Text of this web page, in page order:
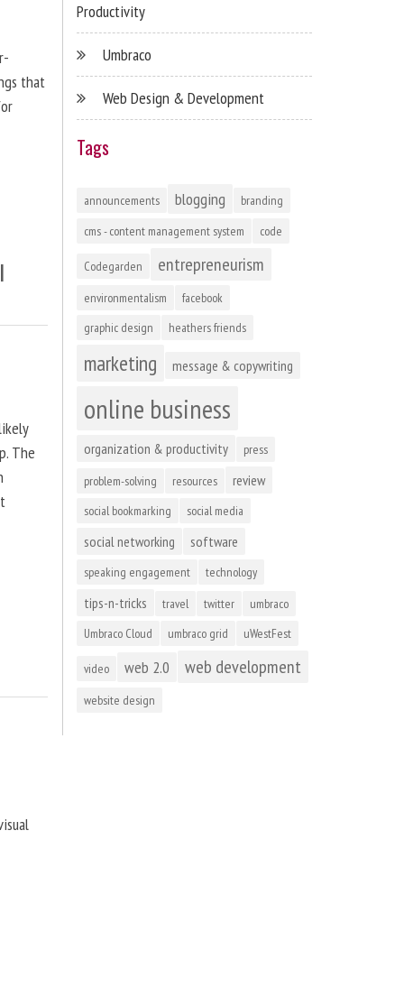
that
The
Productivity
Umbraco
Web Design & Development
Tags
announcements blogging
branding
cms - content management system
code
Codegarden entrepreneurism
environmentalism
facebook
graphic design
heathers friends
marketing message & copywriting
online business
organization & productivity
press
problem-solving
resources review
social bookmarking social media
social networking software
speaking engagement technology
tips-n-tricks travel twitter
umbraco
Umbraco Cloud
umbraco grid uWestFest
video web 2.0 web development
website design